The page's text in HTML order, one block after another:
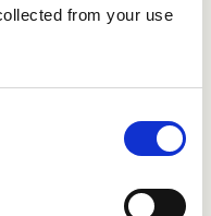
from your use